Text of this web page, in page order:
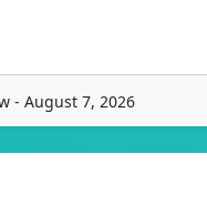
- August 7, 2026